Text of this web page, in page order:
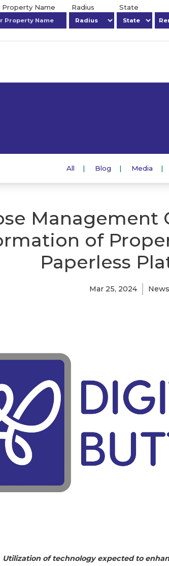
Property Name Radius State
All Blog Media
Management
of
Paperless
Mar 25, 2024 News
Utilization of technology expected to